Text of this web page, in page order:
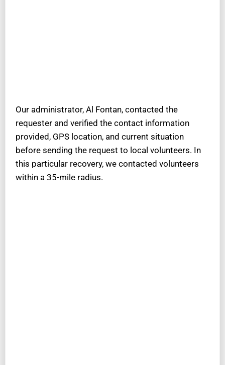
Our administrator, Al Fontan, contacted the
requester and verified the contact information
provided, GPS location, and current situation
before sending the request to local volunteers. In
this particular recovery, we contacted volunteers
within a 35-mile radius.